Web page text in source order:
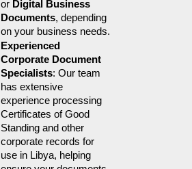
or Digital Business
Documents, depending
on your business needs.
Experienced
Corporate Document
Specialists: Our team
has extensive
experience processing
Certificates of Good
Standing and other
corporate records for
use in Libya, helping